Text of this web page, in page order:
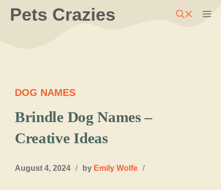
SkipPets Crazies
DOG NAMES
Brindle Dog Names –
Creative Ideas
August 4, 2024 / by Emily Wolfe /